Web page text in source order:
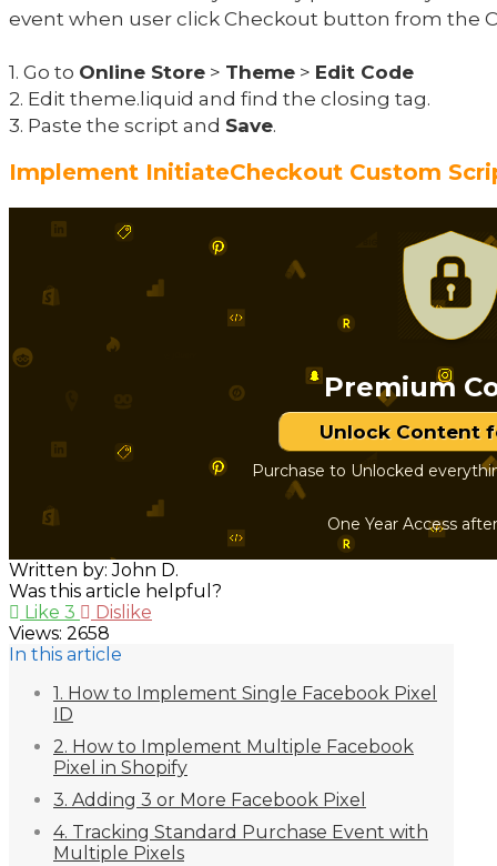
event when user click Checkout button from the
1. Go to Online Store > Theme > Edit Code
2. Edit theme.liquid and find the closing tag.
3. Paste the script and Save.
Implement InitiateCheckout Custom
Premium
Unlock Content
Purchase to Unlocked
One Year Access
Written by: John D.
Was this article helpful?
Like 3
Dislike
Views: 2658
In this article
1. How to Implement Single Facebook Pixel
ID
2. How to Implement Multiple Facebook
Pixel in Shopify
3. Adding 3 or More Facebook Pixel
4. Tracking Standard Purchase Event with
Multiple Pixels